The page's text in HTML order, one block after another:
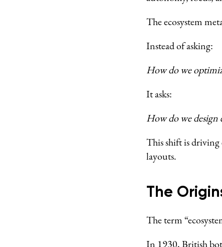
The ecosystem
Instead of asking:
How do we
It asks:
How do we design
This shift is driving
layouts.
The
The term
In 1930, British